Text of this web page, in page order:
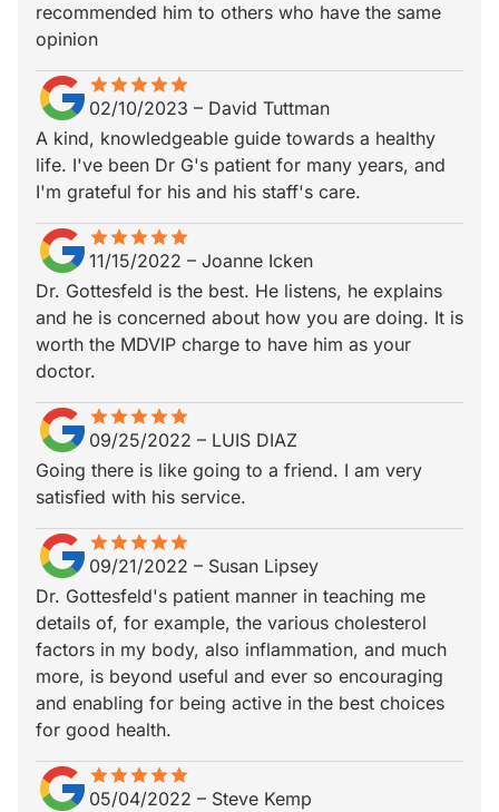
recommended him to others who have the same
opinion
starstarstarstarstar
star_borderstar_borderstar_borderstar_borderstar_border
02/10/2023 – David Tuttman
A kind, knowledgeable guide towards a healthy
life. I've been Dr G's patient for many years, and
I'm grateful for his and his staff's care.
starstarstarstarstar
star_borderstar_borderstar_borderstar_borderstar_border
11/15/2022 – Joanne Icken
Dr. Gottesfeld is the best. He listens, he explains
and he is concerned about how you are doing. It is
worth the MDVIP charge to have him as your
doctor.
starstarstarstarstar
star_borderstar_borderstar_borderstar_borderstar_border
09/25/2022 – LUIS DIAZ
Going there is like going to a friend. I am very
satisfied with his service.
starstarstarstarstar
star_borderstar_borderstar_borderstar_borderstar_border
09/21/2022 – Susan Lipsey
Dr. Gottesfeld's patient manner in teaching me
details of, for example, the various cholesterol
factors in my body, also inflammation, and much
more, is beyond useful and ever so encouraging
and enabling for being active in the best choices
for good health.
starstarstarstarstar
star_borderstar_borderstar_borderstar_borderstar_border
05/04/2022 – Steve Kemp